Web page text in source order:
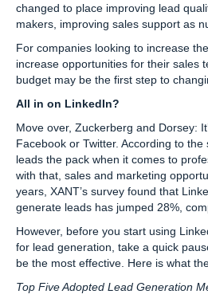
changed to place improving lead
makers, improving sales support as
For companies looking to increase
increase opportunities for their sales
budget may be the first step to
All in on LinkedIn?
Move over, Zuckerberg and Dorsey:
Facebook or Twitter. According to
leads the pack when it comes to
with that, sales and marketing
years, XANT’s survey found that
generate leads has jumped 28%,
However, before you start using
for lead generation, take a quick
be the most effective. Here is what
Top Five Adopted Lead Generation